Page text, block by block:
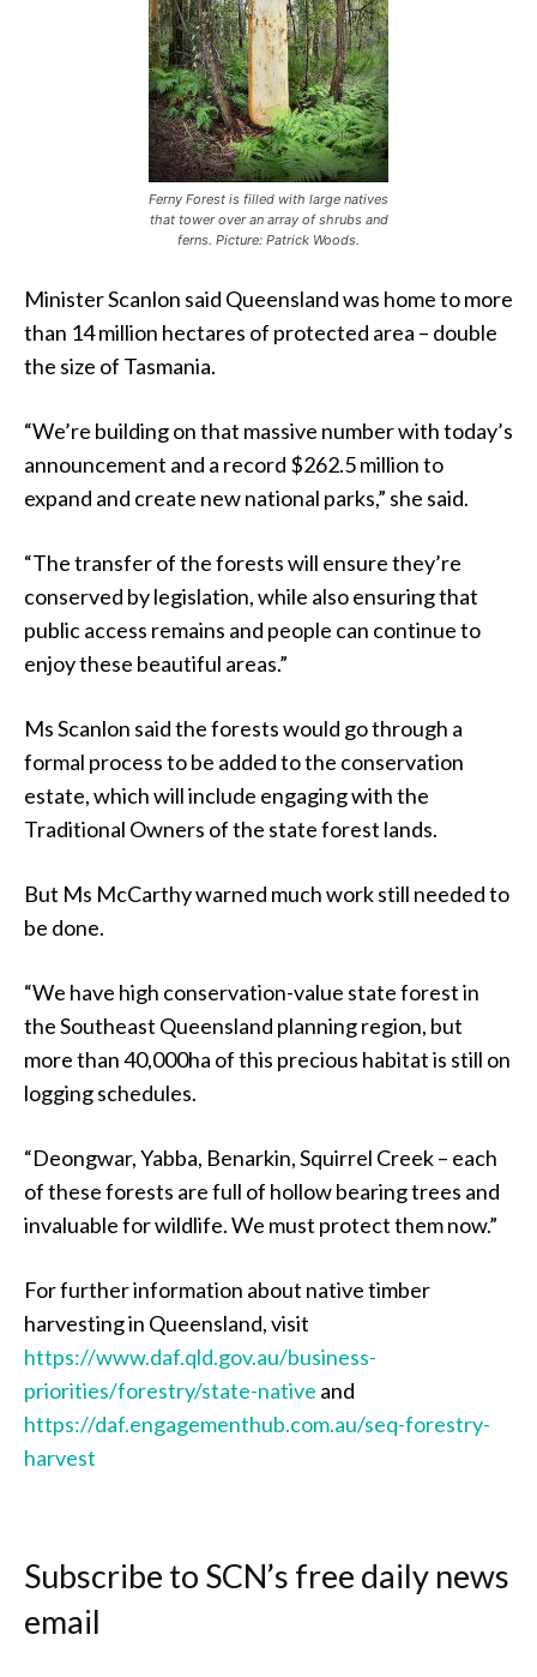
Ferny Forest is filled with large natives
that tower over an array of shrubs and
ferns. Picture: Patrick Woods.
Minister Scanlon said Queensland was home to more
than 14 million hectares of protected area – double
the size of Tasmania.
“We’re building on that massive number with today’s
announcement and a record $262.5 million to
expand and create new national parks,” she said.
“The transfer of the forests will ensure they’re
conserved by legislation, while also ensuring that
public access remains and people can continue to
enjoy these beautiful areas.”
Ms Scanlon said the forests would go through a
formal process to be added to the conservation
estate, which will include engaging with the
Traditional Owners of the state forest lands.
But Ms McCarthy warned much work still needed to
be done.
“We have high conservation-value state forest in
the Southeast Queensland planning region, but
more than 40,000ha of this precious habitat is still on
logging schedules.
“Deongwar, Yabba, Benarkin, Squirrel Creek – each
of these forests are full of hollow bearing trees and
invaluable for wildlife. We must protect them now.”
For further information about native timber
harvesting in Queensland, visit
https://www.daf.qld.gov.au/business-
priorities/forestry/state-native and
https://daf.engagementhub.com.au/seq-forestry-
harvest
Subscribe to SCN’s free daily news
email